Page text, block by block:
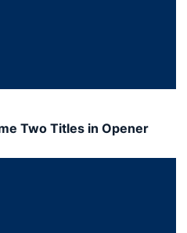
Two Titles in Opener